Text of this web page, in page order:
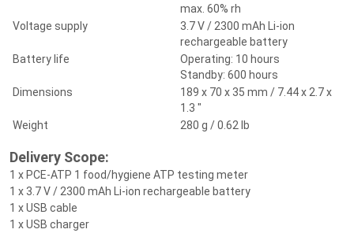
max. 60% rh
Voltage supply
3.7 V / 2300 mAh Li-ion
rechargeable battery
Battery life
Operating: 10 hours
Standby: 600 hours
Dimensions
189 x 70 x 35 mm / 7.44 x 2.7 x
1.3 "
Weight
280 g / 0.62 lb
Delivery Scope:
1 x PCE-ATP 1 food/hygiene ATP testing meter
1 x 3.7 V / 2300 mAh Li-ion rechargeable battery
1 x USB cable
1 x USB charger